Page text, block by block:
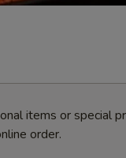
items or special
order.